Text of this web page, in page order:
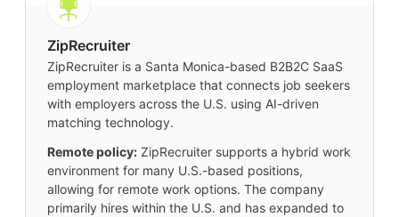
ZipRecruiter
ZipRecruiter is a Santa Monica-based B2B2C SaaS
employment marketplace that connects job seekers
with employers across the U.S. using AI-driven
matching technology.
Remote policy: ZipRecruiter supports a hybrid work
environment for many U.S.-based positions,
allowing for remote work options. The company
primarily hires within the U.S. and has expanded to